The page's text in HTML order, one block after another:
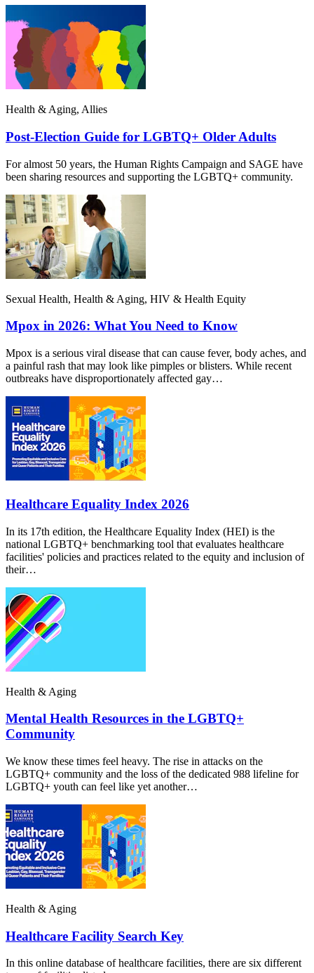
Health & Aging, Allies
Post-Election Guide for LGBTQ+ Older Adults
For almost 50 years, the Human Rights Campaign and SAGE have
been sharing resources and supporting the LGBTQ+ community.
Sexual Health, Health & Aging, HIV & Health Equity
Mpox in 2026: What You Need to Know
Mpox is a serious viral disease that can cause fever, body aches, and
a painful rash that may look like pimples or blisters. While recent
outbreaks have disproportionately affected gay…
Healthcare Equality Index 2026
In its 17th edition, the Healthcare Equality Index (HEI) is the
national LGBTQ+ benchmarking tool that evaluates healthcare
facilities' policies and practices related to the equity and inclusion of
their…
Health & Aging
Mental Health Resources in the LGBTQ+
Community
We know these times feel heavy. The rise in attacks on the
LGBTQ+ community and the loss of the dedicated 988 lifeline for
LGBTQ+ youth can feel like yet another…
Health & Aging
Healthcare Facility Search Key
In this online database of healthcare facilities, there are six different